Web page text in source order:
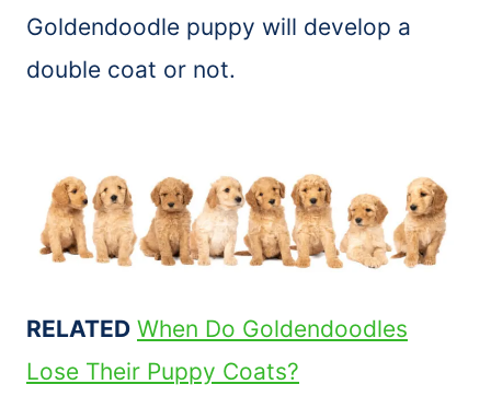
Goldendoodle puppy will develop a
double coat or not.
RELATED When Do Goldendoodles
Lose Their Puppy Coats?